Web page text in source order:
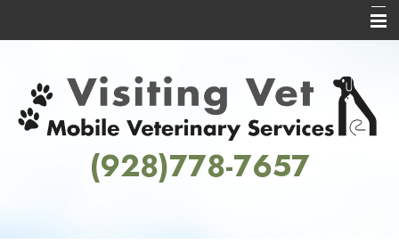
About Us
Services
Informational Pages(928)778-7657